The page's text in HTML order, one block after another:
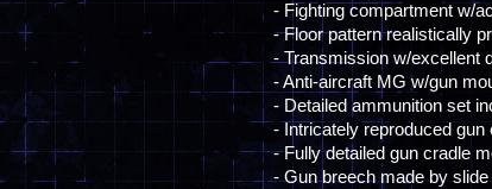
- Fighting compartment w/
- Floor pattern realistically
- Transmission w/excellent
- Anti-aircraft MG w/gun
- Detailed ammunition set
- Intricately reproduced gun
- Fully detailed gun cradle
- Gun breech made by slide